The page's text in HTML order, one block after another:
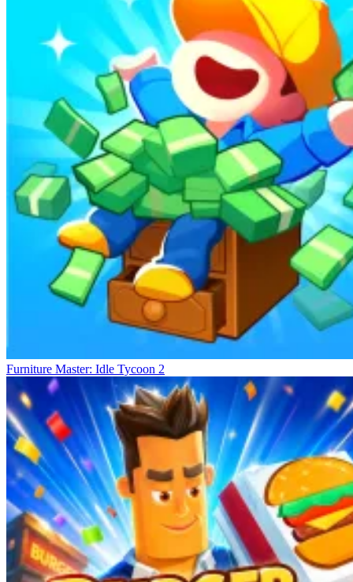
Furniture Master: Idle Tycoon 2